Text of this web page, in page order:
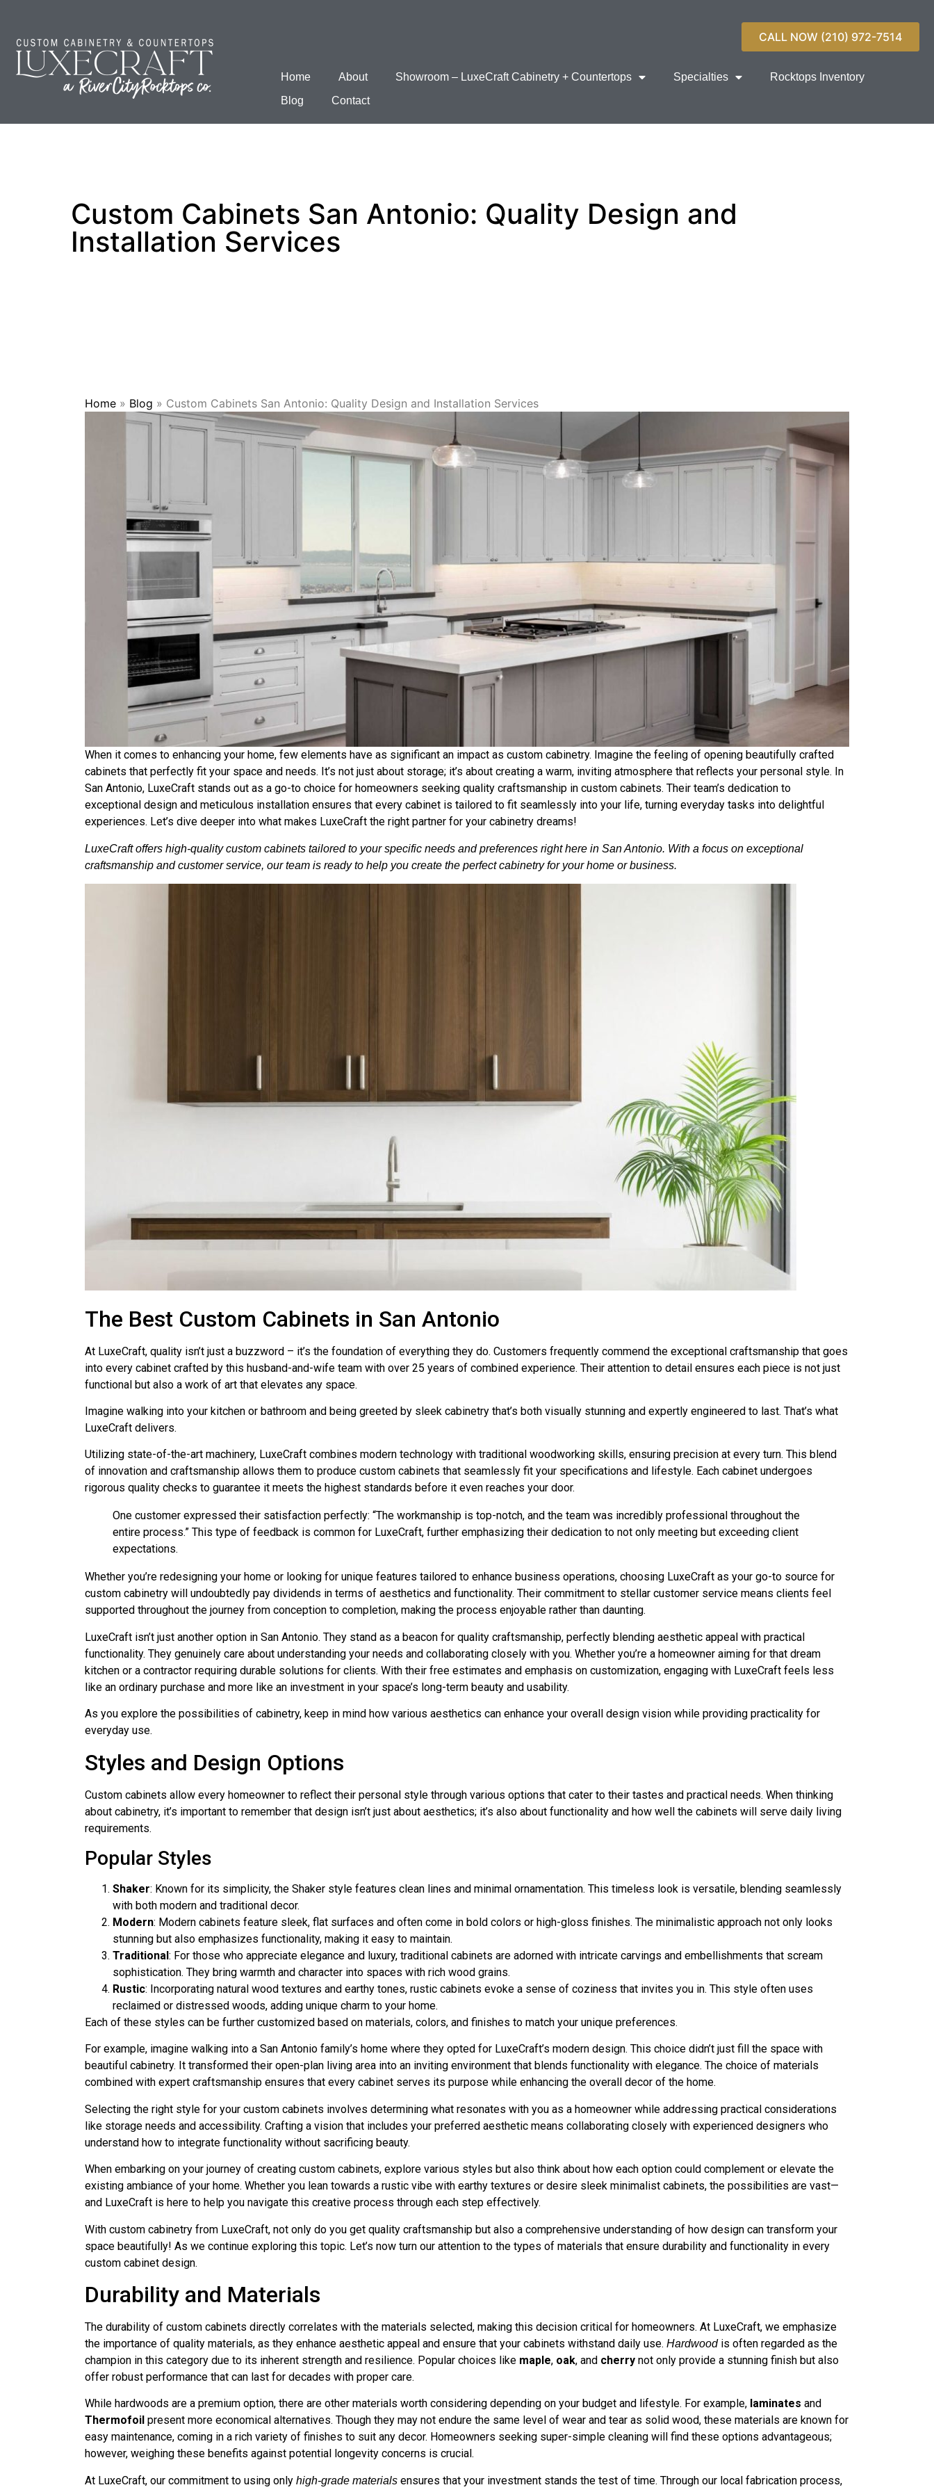
CALL NOW (210) 972-7514
Home About Showroom – LuxeCraft Cabinetry + Countertops Specialties
Rocktops Inventory
Blog
Contact
Custom Cabinets San Antonio: Quality Design and
Installation Services
Home » Blog » Custom Cabinets San Antonio: Quality Design and Installation Services
When it comes to enhancing your home, few elements have as significant an impact as custom cabinetry. Imagine the feeling of opening beautifully crafted
cabinets that perfectly fit your space and needs. It’s not just about storage; it’s about creating a warm, inviting atmosphere that reflects your personal style. In
San Antonio, LuxeCraft stands out as a go-to choice for homeowners seeking quality craftsmanship in custom cabinets. Their team’s dedication to
exceptional design and meticulous installation ensures that every cabinet is tailored to fit seamlessly into your life, turning everyday tasks into delightful
experiences. Let’s dive deeper into what makes LuxeCraft the right partner for your cabinetry dreams!
LuxeCraft offers high-quality custom cabinets tailored to your specific needs and preferences right here in San Antonio. With a focus on exceptional
craftsmanship and customer service, our team is ready to help you create the perfect cabinetry for your home or business.
The Best Custom Cabinets in San Antonio
At LuxeCraft, quality isn’t just a buzzword – it’s the foundation of everything they do. Customers frequently commend the exceptional craftsmanship that goes
into every cabinet crafted by this husband-and-wife team with over 25 years of combined experience. Their attention to detail ensures each piece is not just
functional but also a work of art that elevates any space.
Imagine walking into your kitchen or bathroom and being greeted by sleek cabinetry that’s both visually stunning and expertly engineered to last. That’s what
LuxeCraft delivers.
Utilizing state-of-the-art machinery, LuxeCraft combines modern technology with traditional woodworking skills, ensuring precision at every turn. This blend
of innovation and craftsmanship allows them to produce custom cabinets that seamlessly fit your specifications and lifestyle. Each cabinet undergoes
rigorous quality checks to guarantee it meets the highest standards before it even reaches your door.
One customer expressed their satisfaction perfectly: “The workmanship is top-notch, and the team was incredibly professional throughout the
entire process.” This type of feedback is common for LuxeCraft, further emphasizing their dedication to not only meeting but exceeding client
expectations.
Whether you’re redesigning your home or looking for unique features tailored to enhance business operations, choosing LuxeCraft as your go-to source for
custom cabinetry will undoubtedly pay dividends in terms of aesthetics and functionality. Their commitment to stellar customer service means clients feel
supported throughout the journey from conception to completion, making the process enjoyable rather than daunting.
LuxeCraft isn’t just another option in San Antonio. They stand as a beacon for quality craftsmanship, perfectly blending aesthetic appeal with practical
functionality. They genuinely care about understanding your needs and collaborating closely with you. Whether you’re a homeowner aiming for that dream
kitchen or a contractor requiring durable solutions for clients. With their free estimates and emphasis on customization, engaging with LuxeCraft feels less
like an ordinary purchase and more like an investment in your space’s long-term beauty and usability.
As you explore the possibilities of cabinetry, keep in mind how various aesthetics can enhance your overall design vision while providing practicality for
everyday use.
Styles and Design Options
Custom cabinets allow every homeowner to reflect their personal style through various options that cater to their tastes and practical needs. When thinking
about cabinetry, it’s important to remember that design isn’t just about aesthetics; it’s also about functionality and how well the cabinets will serve daily living
requirements.
Popular Styles
Shaker: Known for its simplicity, the Shaker style features clean lines and minimal ornamentation. This timeless look is versatile, blending seamlessly
with both modern and traditional decor.
Modern: Modern cabinets feature sleek, flat surfaces and often come in bold colors or high-gloss finishes. The minimalistic approach not only looks
stunning but also emphasizes functionality, making it easy to maintain.
Traditional: For those who appreciate elegance and luxury, traditional cabinets are adorned with intricate carvings and embellishments that scream
sophistication. They bring warmth and character into spaces with rich wood grains.
Rustic: Incorporating natural wood textures and earthy tones, rustic cabinets evoke a sense of coziness that invites you in. This style often uses
reclaimed or distressed woods, adding unique charm to your home.
Each of these styles can be further customized based on materials, colors, and finishes to match your unique preferences.
For example, imagine walking into a San Antonio family’s home where they opted for LuxeCraft’s modern design. This choice didn’t just fill the space with
beautiful cabinetry. It transformed their open-plan living area into an inviting environment that blends functionality with elegance. The choice of materials
combined with expert craftsmanship ensures that every cabinet serves its purpose while enhancing the overall decor of the home.
Selecting the right style for your custom cabinets involves determining what resonates with you as a homeowner while addressing practical considerations
like storage needs and accessibility. Crafting a vision that includes your preferred aesthetic means collaborating closely with experienced designers who
understand how to integrate functionality without sacrificing beauty.
When embarking on your journey of creating custom cabinets, explore various styles but also think about how each option could complement or elevate the
existing ambiance of your home. Whether you lean towards a rustic vibe with earthy textures or desire sleek minimalist cabinets, the possibilities are vast—
and LuxeCraft is here to help you navigate this creative process through each step effectively.
With custom cabinetry from LuxeCraft, not only do you get quality craftsmanship but also a comprehensive understanding of how design can transform your
space beautifully! As we continue exploring this topic. Let’s now turn our attention to the types of materials that ensure durability and functionality in every
custom cabinet design.
Durability and Materials
The durability of custom cabinets directly correlates with the materials selected, making this decision critical for homeowners. At LuxeCraft, we emphasize
the importance of quality materials, as they enhance aesthetic appeal and ensure that your cabinets withstand daily use. Hardwoodis often regarded as the
champion in this category due to its inherent strength and resilience. Popular choices like maple, oak, and cherry not only provide a stunning finish but also
offer robust performance that can last for decades with proper care.
While hardwoods are a premium option, there are other materials worth considering depending on your budget and lifestyle. For example, laminates and
Thermofoil present more economical alternatives. Though they may not endure the same level of wear and tear as solid wood, these materials are known for
easy maintenance, coming in a rich variety of finishes to suit any decor. Homeowners seeking super-simple cleaning will find these options advantageous;
however, weighing these benefits against potential longevity concerns is crucial.
At LuxeCraft, our commitment to using only high-grade materials ensures that your investment stands the test of time. Through our local fabrication process,